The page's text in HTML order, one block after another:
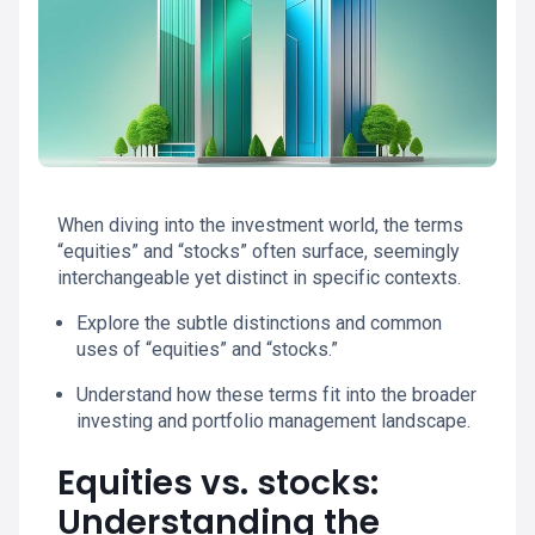
When diving into the investment world, the terms
“equities” and “stocks” often surface, seemingly
interchangeable yet distinct in specific contexts.
Explore the subtle distinctions and common
uses of “equities” and “stocks.”
Understand how these terms fit into the broader
investing and portfolio management landscape.
Equities vs. stocks:
Understanding the